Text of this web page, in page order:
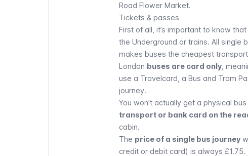
Road Flower Market.
Tickets & passes
First of all, it’s important to know that
the Underground or trains. All single
makes buses the cheapest
London buses are card only ,
use a Travelcard , a Bus and Tram
journey.
You won’t actually get a physical
transport or bank card on the
cabin.
The price of a single bus journey
credit or debit card) is always £1.75.